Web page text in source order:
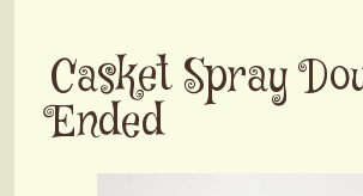
Casket Spray
Ended